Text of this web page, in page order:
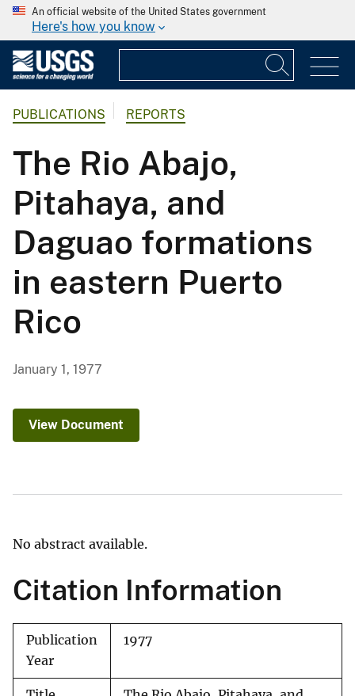
An official website of the United States government
Here's how you know
PUBLICATIONS REPORTS
The Rio Abajo,
Pitahaya, and
Daguao formations
in eastern Puerto
Rico
January 1, 1977
View Document
No abstract available.
Citation Information
Publication
Year
1977